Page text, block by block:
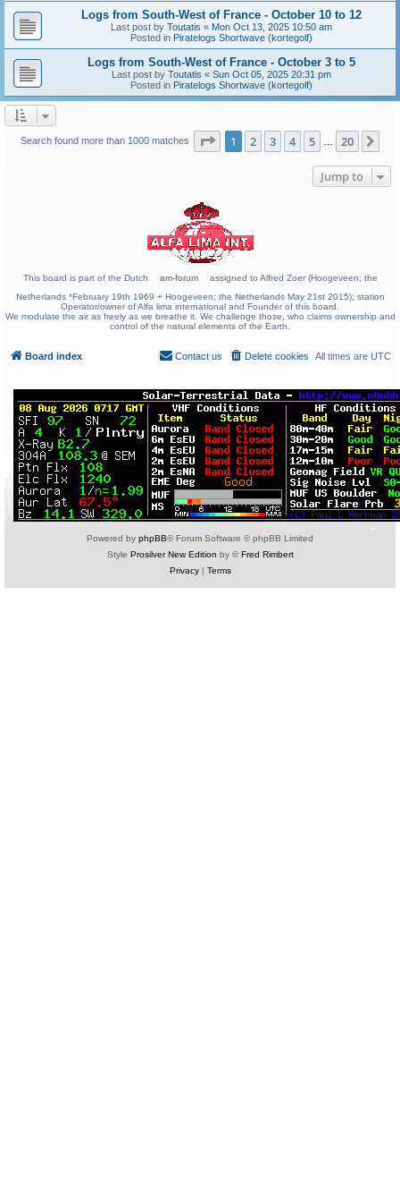
Logs from South-West of France - October 10 to 12
Last post by Toutatis « Mon Oct 13, 2025 10:50 am
Posted in Piratelogs Shortwave (kortegolf)
Logs from South-West of France - October 3 to 5
Last post by Toutatis « Sun Oct 05, 2025 20:31 pm
Posted in Piratelogs Shortwave (kortegolf)
Search found more than 1000 matches Page 1of 20
1 2 3 4 5 20
Jump to
This board is part of the Dutch am-forum
assigned to Alfred Zoer (Hoogeveen; the
Netherlands *February 19th 1969 + Hoogeveen; the Netherlands May 21st 2015); station
Operator/owner of Alfa lima international and Founder of this board.
We modulate the air as freely as we breathe it. We challenge those, who claims ownership and
control of the natural elements of the Earth.
Board index All times are UTC
Delete cookies
Contact us
Powered by phpBB® Forum Software © phpBB Limited
Style Prosilver New Edition by ©Fred Rimbert
Privacy| Terms